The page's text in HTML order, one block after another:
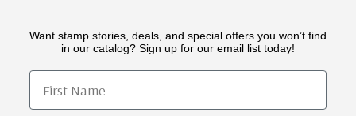
Want stamp stories, deals, and special offers you won’t find
in our catalog? Sign up for our email list today!
First Name